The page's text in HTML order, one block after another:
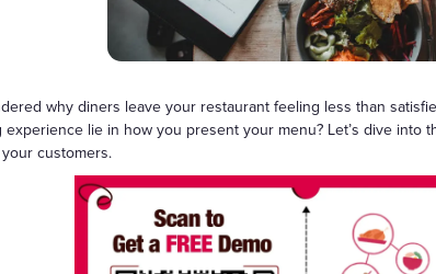
Gift Cards
why diners leave your restaurant feeling less than
lie in how you present your menu? Let’s dive into
customers.